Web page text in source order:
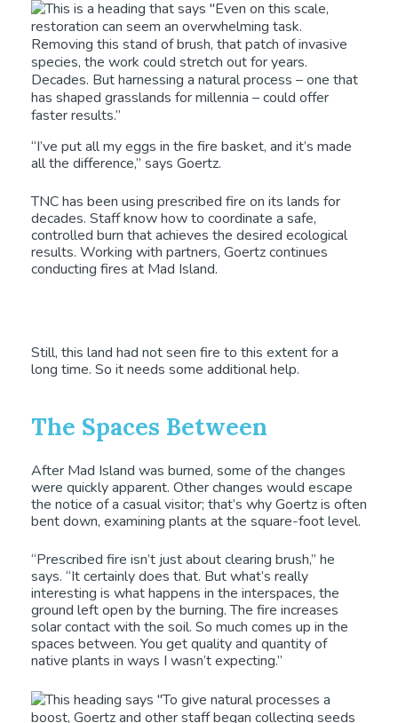
“I’ve put all my eggs in the fire basket, and it’s made
all the difference,” says Goertz.
TNC has been using prescribed fire on its lands for
decades. Staff know how to coordinate a safe,
controlled burn that achieves the desired ecological
results. Working with partners, Goertz continues
conducting fires at Mad Island.
Still, this land had not seen fire to this extent for a
long time. So it needs some additional help.
The Spaces Between
After Mad Island was burned, some of the changes
were quickly apparent. Other changes would escape
the notice of a casual visitor; that’s why Goertz is often
bent down, examining plants at the square-foot level.
“Prescribed fire isn’t just about clearing brush,” he
says. “It certainly does that. But what’s really
interesting is what happens in the interspaces, the
ground left open by the burning. The fire increases
solar contact with the soil. So much comes up in the
spaces between. You get quality and quantity of
native plants in ways I wasn’t expecting.”